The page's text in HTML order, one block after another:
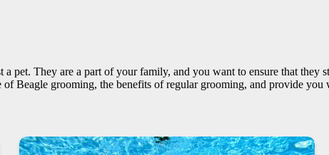
pet. They are a part of your family, and you want to ensure that they
Beagle grooming, the benefits of regular grooming, and provide